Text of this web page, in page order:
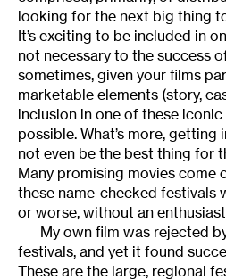
looking for the next big thing
It’s exciting to be included in
not necessary to the success
sometimes, given your films
marketable elements (story,
inclusion in one of these
possible. What’s more,
not even be the best thing for
Many promising movies come
these name-checked festivals
or worse, without an
My own film was rejected
festivals, and yet it found
These are the large, regional